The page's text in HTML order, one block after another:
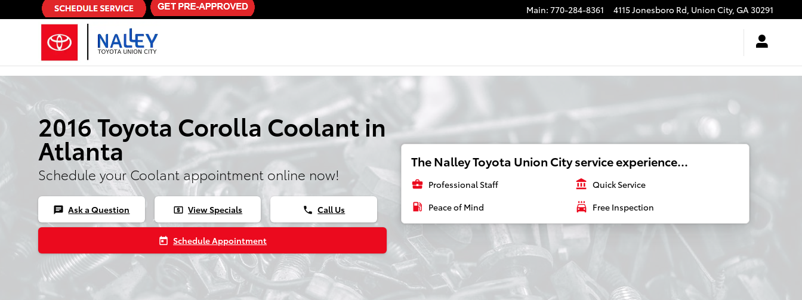
Skip to main content Main: 770-284-8361 4115 Jonesboro Rd, Union City, GA30291
2016 Toyota Corolla Coolant in
Atlanta
Schedule your Coolant appointment online now!
chat Ask a Question local_atm View Specials phone Call Us
today Schedule Appointment
The Nalley Toyota Union City service experience...
business_center Professional Staff account_balance Quick Service
local_gas_station Peace of Mind local_car_wash Free Inspection